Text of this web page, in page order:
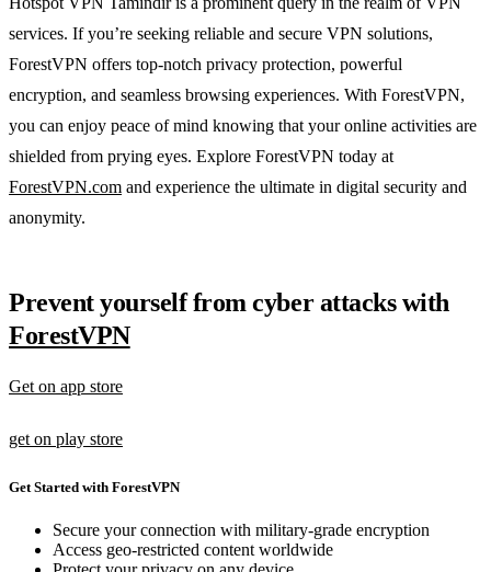
services. If you’re seeking reliable and secure VPN solutions,
ForestVPN offers top-notch privacy protection, powerful
encryption, and seamless browsing experiences. With ForestVPN,
you can enjoy peace of mind knowing that your online activities are
shielded from prying eyes. Explore ForestVPN today at
ForestVPN.com and experience the ultimate in digital security and
anonymity.
Prevent yourself from cyber attacks with
ForestVPN
Get on app store
get on play store
Get Started with ForestVPN
Secure your connection with military-grade encryption
Access geo-restricted content worldwide